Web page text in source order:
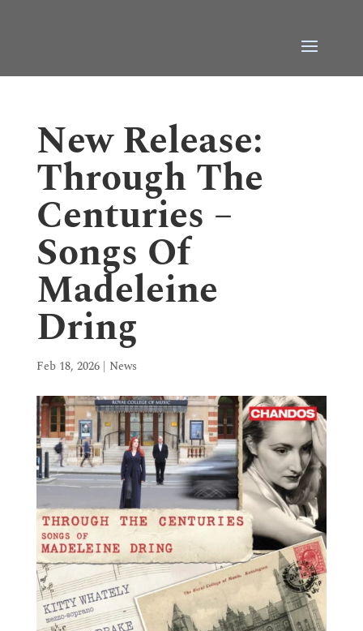
New Release:
Through The
Centuries –
Songs Of
Madeleine
Dring
Feb 18, 2026| News